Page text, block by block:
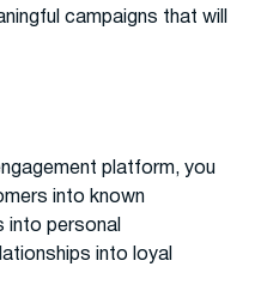
campaigns that will
platform, you
into known
into personal
into loyal